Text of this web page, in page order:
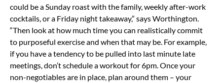
could be a Sunday roast with the family, weekly after-work
cocktails, or a Friday night takeaway,” says Worthington.
“Then look at how much time you can realistically commit
to purposeful exercise and when that may be. For example,
if you have a tendency to be pulled into last minute late
meetings, don’t schedule a workout for 6pm. Once your
non-negotiables are in place, plan around them – your